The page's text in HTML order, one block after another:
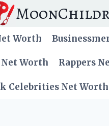
Worth
Worth Rappers
Celebrities Net Worth